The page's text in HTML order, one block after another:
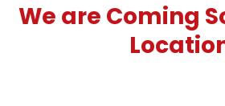
We are Coming